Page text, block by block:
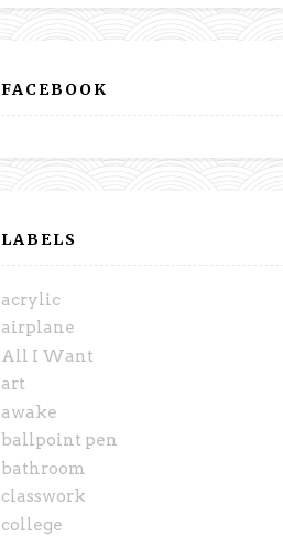
FACEBOOK
LABELS
acrylic
airplane
All I Want
art
awake
ballpoint pen
bathroom
classwork
college